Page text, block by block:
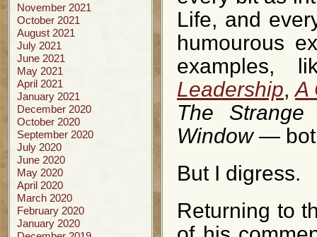
November 2021
October 2021
August 2021
July 2021
June 2021
May 2021
April 2021
January 2021
December 2020
October 2020
September 2020
July 2020
June 2020
May 2020
April 2020
March 2020
February 2020
January 2020
Life, and
humourous
examples,
Leadership,A
The
Window—
But I digress.
Returning to